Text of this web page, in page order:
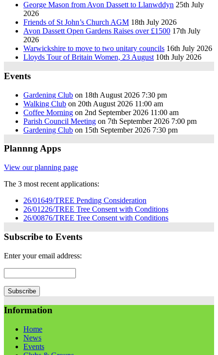
George Mason from Avon Dassett to Llanwddyn 25th July
2026
Friends of St John’s Church AGM 18th July 2026
Avon Dassett Open Gardens Raises over £1500 17th July
2026
Warwickshire to move to two unitary councils 16th July 2026
Lloyds Tour of Britain Women, 23 August 10th July 2026
Events
Gardening Club on 18th August 2026 7:30 pm
Walking Club on 20th August 2026 11:00 am
Coffee Morning on 2nd September 2026 11:00 am
Parish Council Meeting on 7th September 2026 7:00 pm
Gardening Club on 15th September 2026 7:30 pm
Plannng Apps
View our planning page
The 3 most recent applications:
26/01649/TREE Pending Consideration
26/01226/TREE Tree Consent with Conditions
26/00876/TREE Tree Consent with Conditions
Subscribe to Events
Enter your email address:
Information
Home
News
Events